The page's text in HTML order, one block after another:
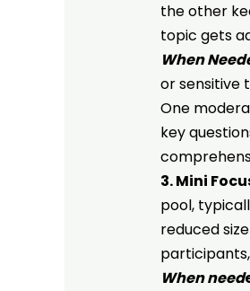
the other
topic gets
When
or sensitive
One
key
3. Mini
pool,
reduced
When need